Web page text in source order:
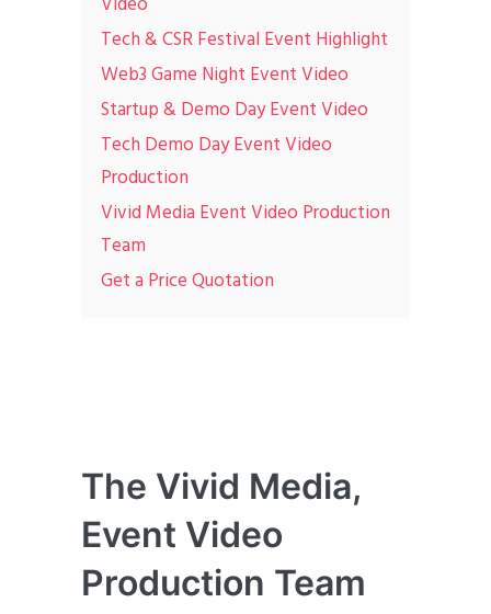
Tech & CSR Festival Event Highlight
Web3 Game Night Event Video
Startup & Demo Day Event Video
Tech Demo Day Event Video
Production
Vivid Media Event Video Production
Team
Get a Price Quotation
The Vivid Media,
Event Video
Production Team